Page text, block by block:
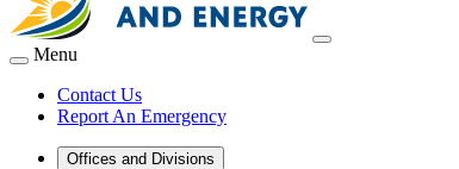
Menu
Contact Us
Report An Emergency
Offices and Divisions